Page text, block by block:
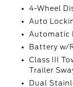
4-Wheel
Auto
Automatic
Battery w/
Class III
Trailer
Dual